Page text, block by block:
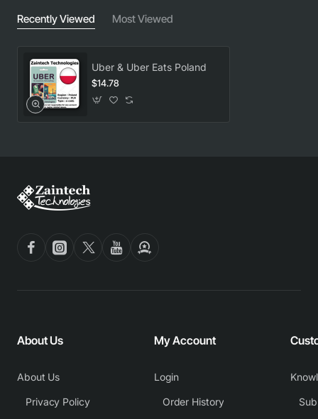
Recently Viewed Most Viewed
Uber & Uber Eats Poland
$14.78
About Us
About Us
Privacy Policy
My Account
Login
Order History